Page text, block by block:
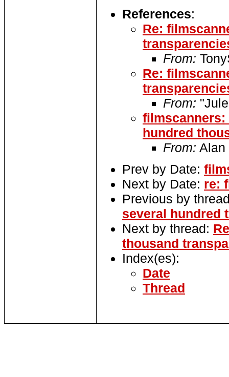
References:
Re:
From:
Re:
From:
filmscanners:
hundred
From: Alan
Prev by Date:
Next by Date: re:
Previous by
several hundred
Next by thread:
thousand
Index(es):
Date
Thread